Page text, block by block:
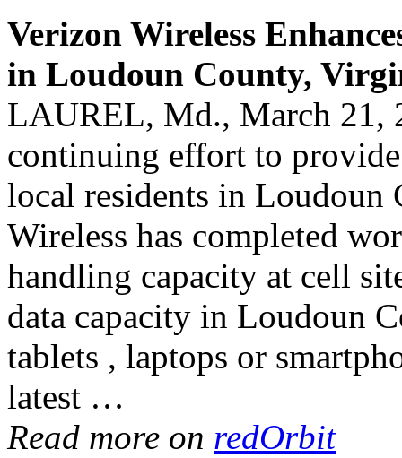
Verizon Wireless
in Loudoun County,
LAUREL, Md., March 21,
continuing effort to
local residents in Loudoun
Wireless has completed
handling capacity at cell
data capacity in Loudoun
tablets , laptops or
latest …
Read more on redOrbit